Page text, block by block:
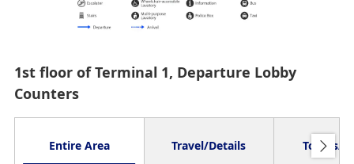
1st floor of Terminal 1, Departure Lobby
Counters
Entire Area Travel/Details Toilets/